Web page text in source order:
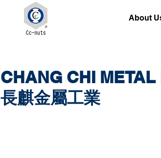
About
CHANG CHI METAL
長麒金屬工業